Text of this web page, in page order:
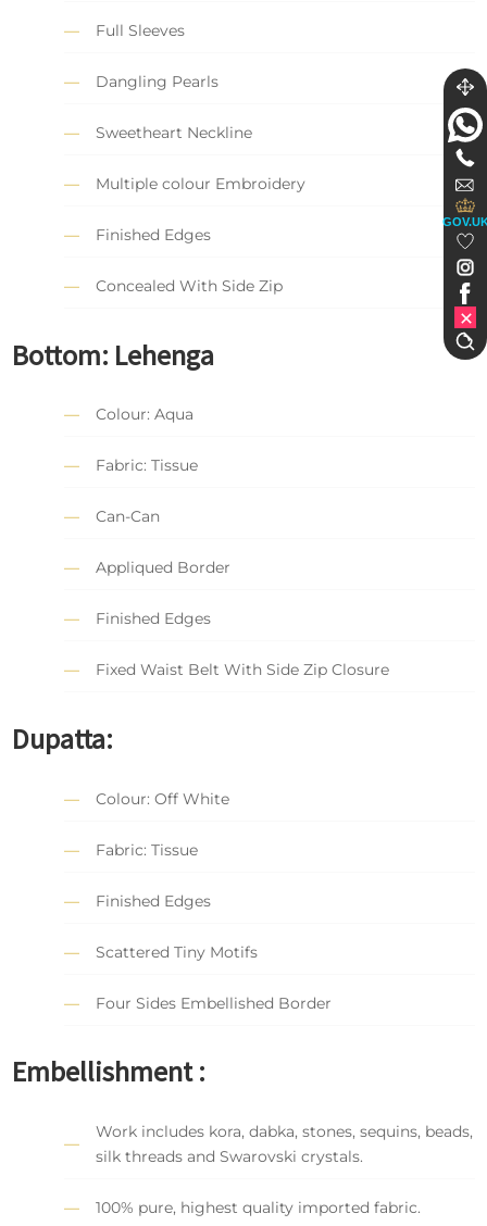
Full Sleeves
Dangling Pearls
Sweetheart Neckline
Multiple colour Embroidery
Finished Edges
Concealed With Side Zip
Bottom: Lehenga
Colour: Aqua
Fabric: Tissue
Can-Can
Appliqued Border
Finished Edges
Fixed Waist Belt With Side Zip Closure
Dupatta:
Colour: Off White
Fabric: Tissue
Finished Edges
Scattered Tiny Motifs
Four Sides Embellished Border
Embellishment :
Work includes kora, dabka, stones, sequins, beads,
silk threads and Swarovski crystals.
100% pure, highest quality imported fabric.